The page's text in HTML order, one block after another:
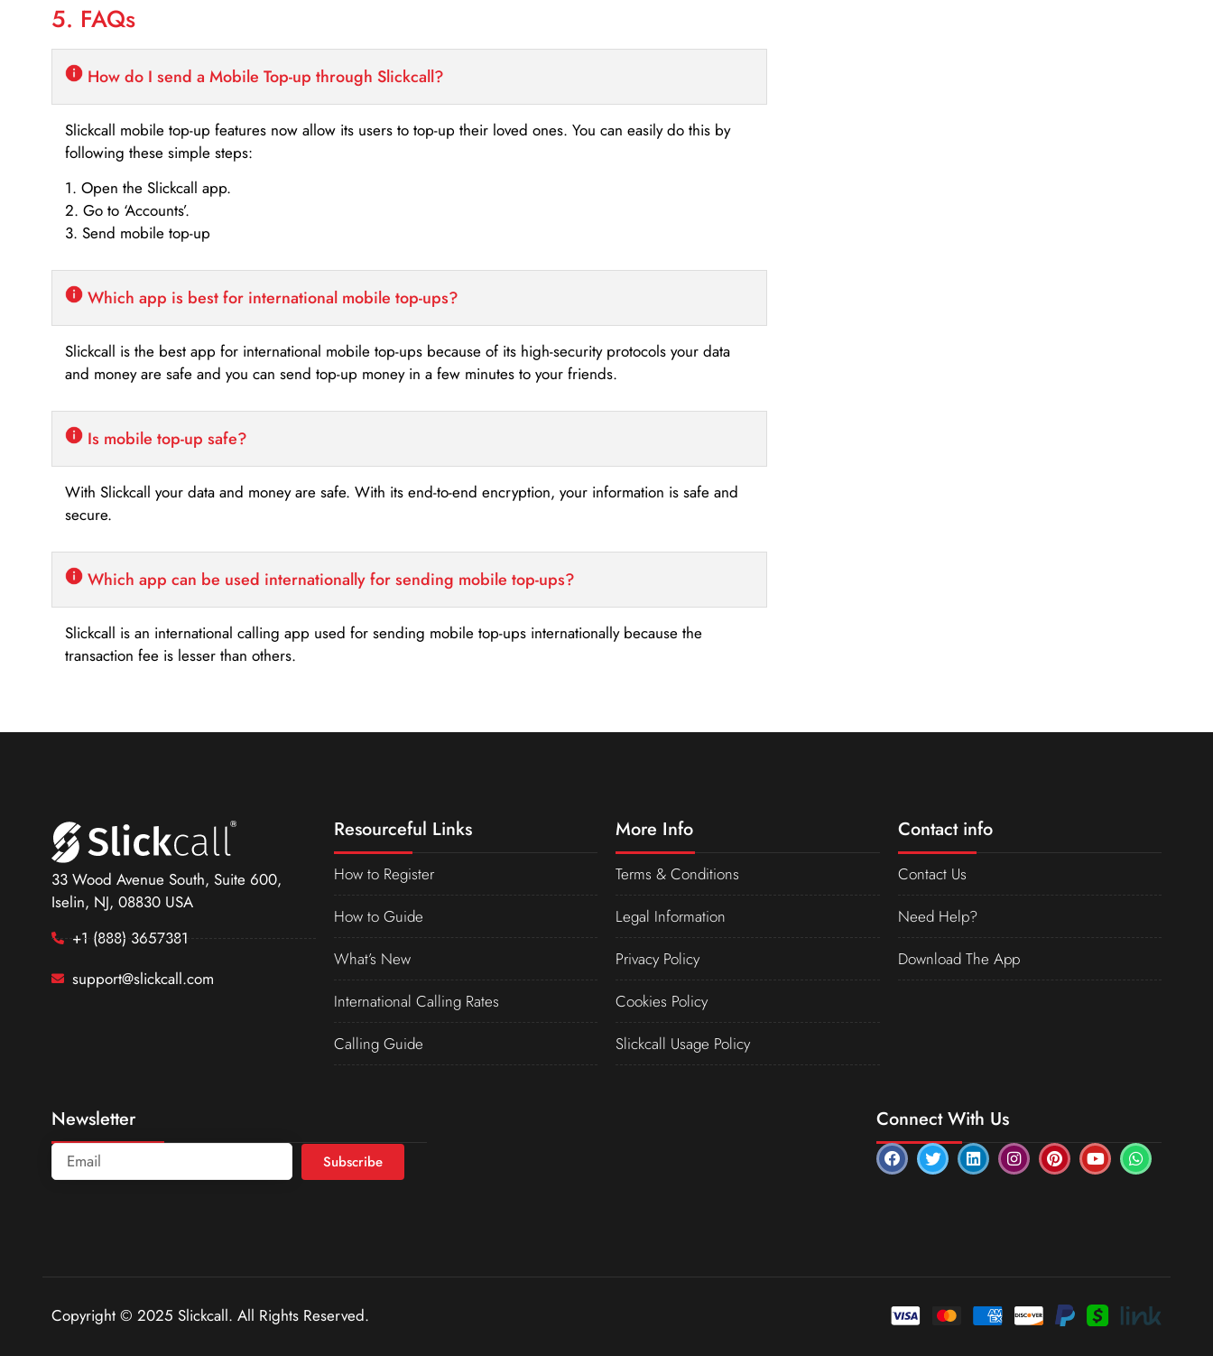
5. FAQs
How do I send a Mobile Top-up through Slickcall?
Slickcall mobile top-up features now allow its users to top-up their loved ones. You can easily do this by
following these simple steps:
1. Open the Slickcall app.
2. Go to ‘Accounts’.
3. Send mobile top-up
Which app is best for international mobile top-ups?
Slickcall is the best app for international mobile top-ups because of its high-security protocols your data
and money are safe and you can send top-up money in a few minutes to your friends.
Is mobile top-up safe?
With Slickcall your data and money are safe. With its end-to-end encryption, your information is safe and
secure.
Which app can be used internationally for sending mobile top-ups?
Slickcall is an international calling app used for sending mobile top-ups internationally because the
transaction fee is lesser than others.
33 Wood Avenue South, Suite 600,
Iselin, NJ, 08830 USA
+1 (888) 3657381
support@slickcall.com
Resourceful Links
How to Register
How to Guide
What’s New
International Calling Rates
Calling Guide
More Info
Terms & Conditions
Legal Information
Privacy Policy
Cookies Policy
Slickcall Usage Policy
Contact info
Contact Us
Need Help?
Download The App
Newsletter
Subscribe
Connect With Us
Copyright © 2025 Slickcall. All Rights Reserved.